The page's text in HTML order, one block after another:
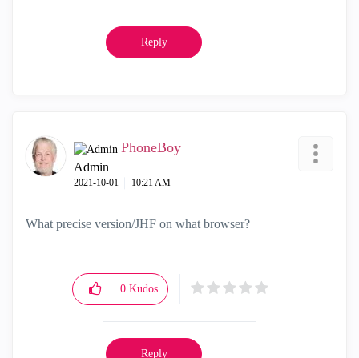
Reply
PhoneBoy
Admin
‎2021-10-01 10:21 AM
What precise version/JHF on what browser?
0 Kudos
Reply